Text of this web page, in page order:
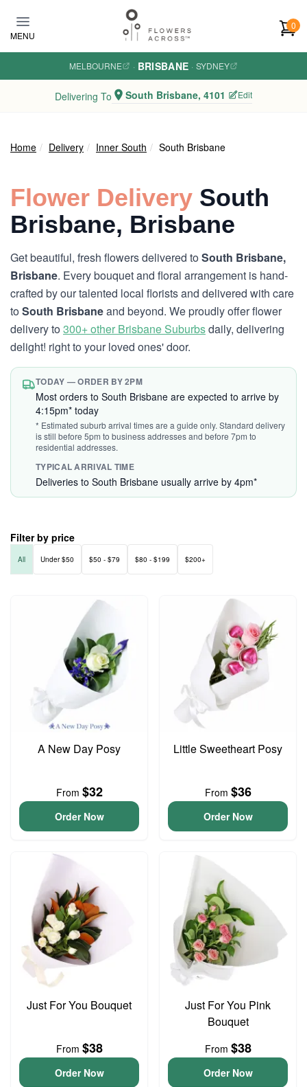
MENU
0
MELBOURNE · BRISBANE · SYDNEY
Delivering To South Brisbane, 4101 Edit
Home Delivery Inner South South Brisbane
Flower Delivery South
Brisbane, Brisbane
Get beautiful, fresh flowers delivered toSouth Brisbane,
Brisbane. Every bouquet and floral arrangement is hand-
crafted by our talented local florists and delivered with care
toSouth Brisbaneand beyond. We proudly offer flower
delivery to300+ other Brisbane Suburbsdaily, delivering
delight! right to your loved ones' door.
TODAY — ORDER BY 2PM
Most orders to South Brisbane are expected to arrive by
4:15pm* today
* Estimated suburb arrival times are a guide only. Standard delivery
is still before 5pm to business addresses and before 7pm to
residential addresses.
TYPICAL ARRIVAL TIME
Deliveries to South Brisbane usually arrive by 4pm*
Filter by price
All Under $50 $50 - $79 $80 - $199 $200+
A New Day Posy
From $32
Order Now
Little Sweetheart Posy
From $36
Order Now
Just For You Bouquet
From $38
Order Now
Just For You Pink
Bouquet
From $38
Order Now